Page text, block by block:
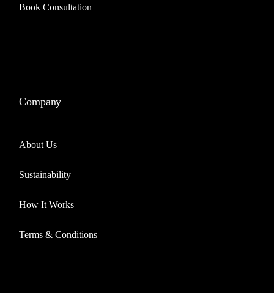
Book Consultation
Company
About Us
Sustainability
How It Works
Terms & Conditions